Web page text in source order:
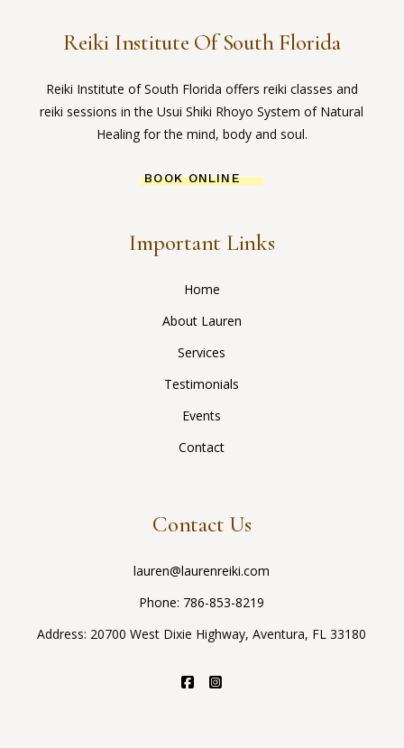
Reiki Institute Of South Florida
Reiki Institute of South Florida offers reiki classes and
reiki sessions in the Usui Shiki Rhoyo System of Natural
Healing for the mind, body and soul.
BOOK ONLINE
Important Links
Home
About Lauren
Services
Testimonials
Events
Contact
Contact Us
lauren@laurenreiki.com
Phone: 786-853-8219
Address: 20700 West Dixie Highway, Aventura, FL 33180